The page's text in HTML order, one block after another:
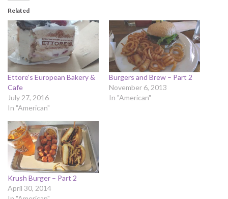
Related
Ettore’s European Bakery &
Cafe
July 27, 2016
In "American"
Burgers and Brew – Part 2
November 6, 2013
In "American"
Krush Burger – Part 2
April 30, 2014